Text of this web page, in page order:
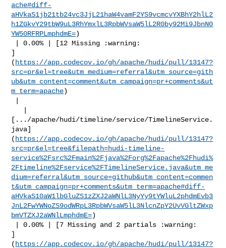
ache#diff-
aHVkaS1jb21tb24vc3JjL21haW4vamF2YS9vcmcvYXBhY2hlL2
h1ZGkvY29tbW9uL3RhYmxlL3RpbWVsaW5lL2R0by92Mi9JbnN0
YW50RFRPLmphdmE=)
]
( https://app.codecov.io/gh/apache/hudi/pull/13147?
src=pr&el=tree&utm_medium=referral&utm_source=gith
ub&utm_content=comment&utm_campaign=pr+comments&ut
m_term=apache)
[.../apache/hudi/timeline/service/TimelineService.
java]
( https://app.codecov.io/gh/apache/hudi/pull/13147?
src=pr&el=tree&filepath=hudi-timeline-
service%2Fsrc%2Fmain%2Fjava%2Forg%2Fapache%2Fhudi%
2Ftimeline%2Fservice%2FTimelineService.java&utm_me
dium=referral&utm_source=github&utm_content=commen
t&utm_campaign=pr+comments&utm_term=apache#diff-
aHVkaS10aW1lbGluZS1zZXJ2aWNlL3NyYy9tYWluL2phdmEvb3
JnL2FwYWNoZS9odWRpL3RpbWVsaW5lL3NlcnZpY2UvVGltZWxp
bmVTZXJ2aWNlLmphdmE=)
]
( https://app.codecov.io/gh/apache/hudi/pull/13147?